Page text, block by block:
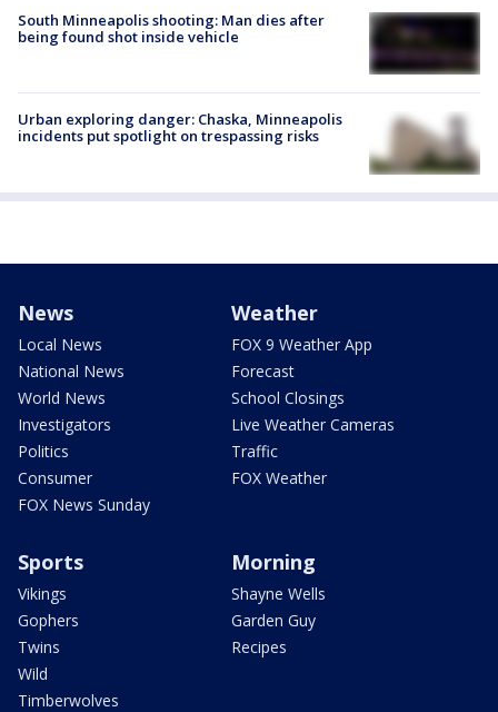
South Minneapolis shooting: Man dies after
being found shot inside vehicle
Urban exploring danger: Chaska, Minneapolis
incidents put spotlight on trespassing risks
News
Local News
National News
World News
Investigators
Politics
Consumer
FOX News Sunday
Weather
FOX 9 Weather App
Forecast
School Closings
Live Weather Cameras
Traffic
FOX Weather
Sports
Vikings
Gophers
Twins
Wild
Timberwolves
Morning
Shayne Wells
Garden Guy
Recipes